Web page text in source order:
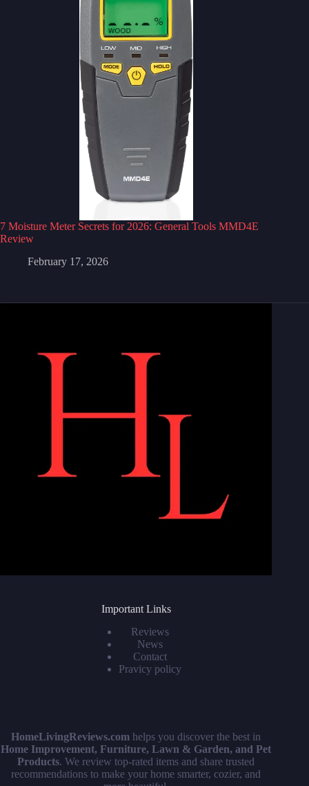
7 Moisture Meter Secrets for 2026: General Tools MMD4E
Review
February 17, 2026
Important Links
Reviews
News
Contact
Pravicy policy
HomeLivingReviews.com helps you discover the best in
Home Improvement, Furniture, Lawn & Garden, and Pet
Products. We review top-rated items and share trusted
recommendations to make your home smarter, cozier, and